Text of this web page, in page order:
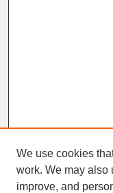
We use cookies
work. We may also
improve, and